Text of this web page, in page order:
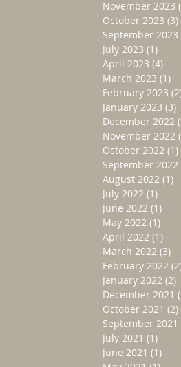
November 2023
October 2023 (3)
September 2023
July 2023 (1)
April 2023 (4)
March 2023 (1)
February 2023
January 2023 (3)
December 2022
November 2022
October 2022 (1)
September 2022
August 2022 (1)
July 2022 (1)
June 2022 (1)
May 2022 (1)
April 2022 (1)
March 2022 (3)
February 2022
January 2022 (2)
December 2021
October 2021 (2)
September 2021
July 2021 (1)
June 2021 (1)